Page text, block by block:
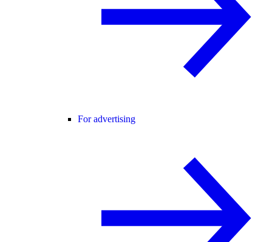
For advertising